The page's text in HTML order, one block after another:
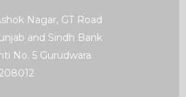
Nagar, GT Road
and Sindh Bank
No. 5 Gurudwara